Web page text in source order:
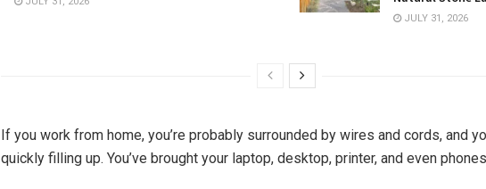
JULY 31, 2026
If you work from home, you’re probably surrounded by wires and cords, and
quickly filling up. You’ve brought your laptop, desktop, printer, and even